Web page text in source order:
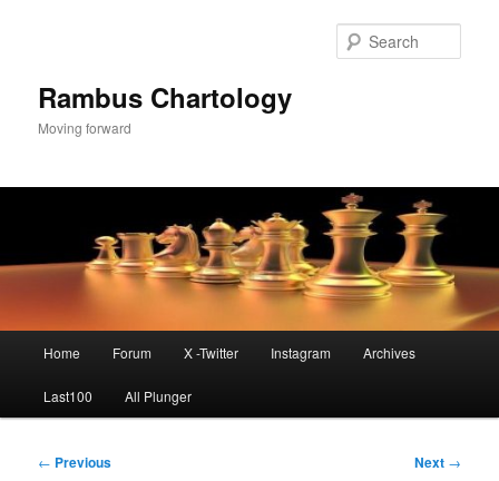
Rambus Chartology
Moving forward
Home Forum X -Twitter Instagram Archives
Last100 All Plunger
Post
← Previous Next →